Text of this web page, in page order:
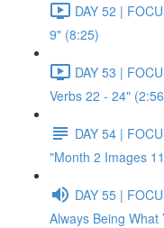
DAY 52 |
9" (8:25)
DAY 53 |
Verbs 22 - 24"
DAY 54 |
"Month 2 Images
DAY 55 |
Always Being What